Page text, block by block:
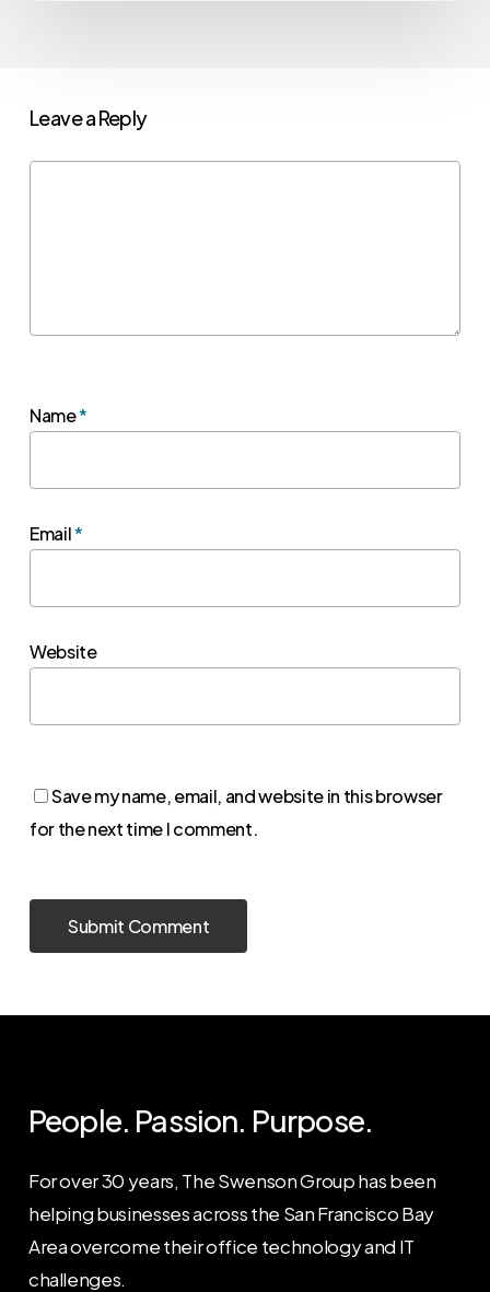
Leave a Reply
Name*
Email*
Website
Save my name, email, and website in this browser
for the next time I comment.
People. Passion. Purpose.
For over 30 years, The Swenson Group has been
helping businesses across the San Francisco Bay
Area overcome their office technology and IT
challenges.